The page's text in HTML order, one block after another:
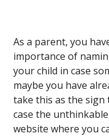
As a parent, you
importance of
your child in case
maybe you have
take this as the sign
case the
website where you